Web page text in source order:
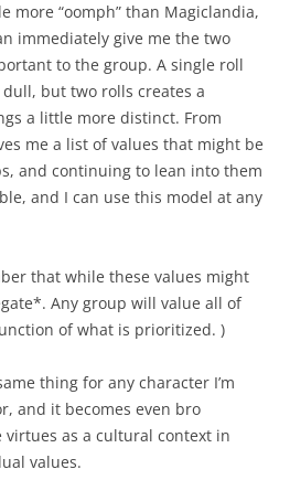
more “oomph” than Magiclandia,
immediately give me the two
to the group. A single roll
but two rolls creates a
a little more distinct. From
me a list of values that might be
and continuing to lean into them
and I can use this model at any
that while these values might
Any group will value all of
of what is prioritized. )
thing for any character I’m
and it becomes even bro
as a cultural context in
values.